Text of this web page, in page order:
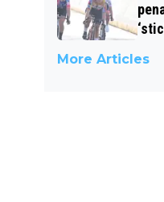
More Articles